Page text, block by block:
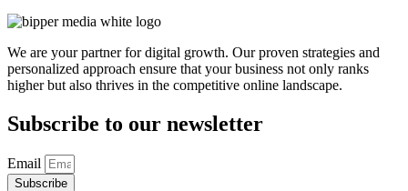
We are your partner for digital growth. Our proven strategies and
personalized approach ensure that your business not only ranks
higher but also thrives in the competitive online landscape.
Subscribe to our newsletter
Email
Subscribe